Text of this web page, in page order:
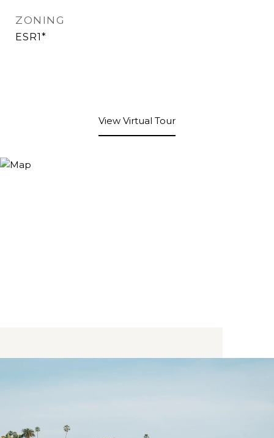
ZONING
ESR1*
View Virtual Tour